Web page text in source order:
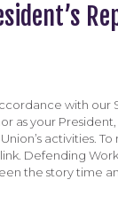
with our
as your
activities.
Defending
the story time